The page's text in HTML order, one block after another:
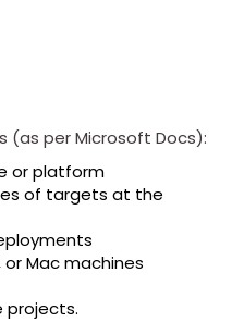
(as per Microsoft Docs):
or platform
of targets at the
or Mac machines
projects.